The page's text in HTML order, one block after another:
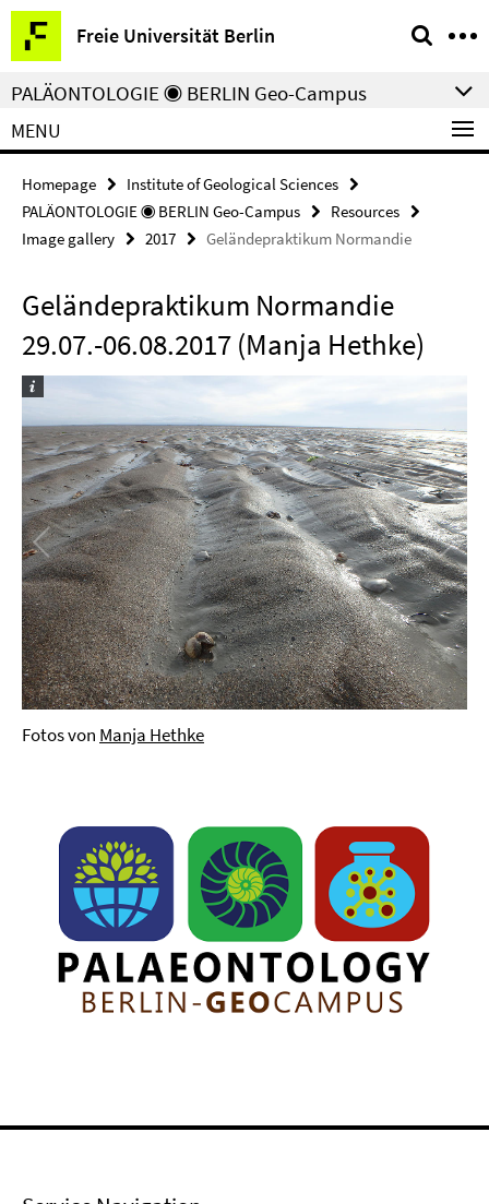
Springe
direkt
zu
Inhalt
Freie Universität Berlin
Service
Navigation
PALÄONTOLOGIE ◉ BERLIN Geo-Campus
MENU
Homepage
Institute of Geological Sciences
PALÄONTOLOGIE ◉ BERLIN Geo-Campus
Resources
Image gallery
2017 Geländepraktikum Normandie
Geländepraktikum Normandie
29.07.-06.08.2017 (Manja Hethke)
Fotos von Manja Hethke